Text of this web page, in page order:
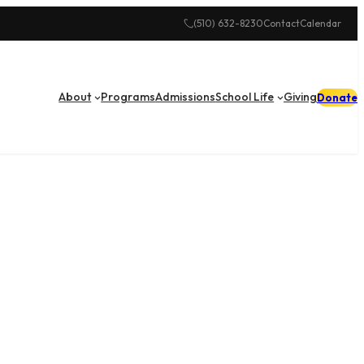
(510) 632-8230ContactCalendar
About ProgramsAdmissionsSchool Life GivingDonate